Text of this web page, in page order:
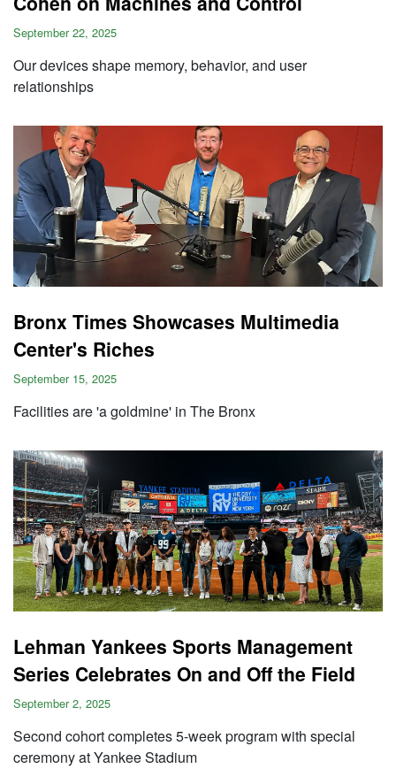
September 22, 2025
Our devices shape memory, behavior, and user
relationships
Bronx Times Showcases Multimedia
Center's Riches
September 15, 2025
Facilities are 'a goldmine' in The Bronx
Lehman Yankees Sports Management
Series Celebrates On and Off the Field
September 2, 2025
Second cohort completes 5-week program with special
ceremony at Yankee Stadium